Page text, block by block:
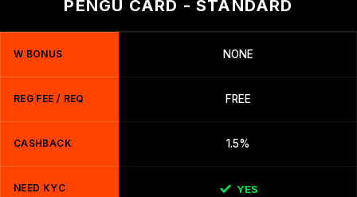
PENGU CARD - STANDARD
W BONUS NONE
REG FEE / REQ FREE
CASHBACK 1.5%
NEED KYC YES